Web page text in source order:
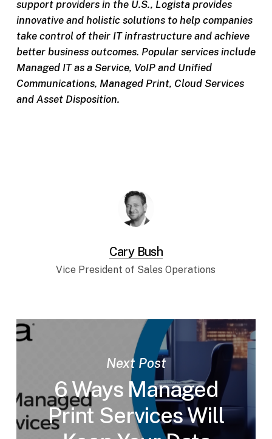
support providers in the U.S., Logista provides
innovative and holistic solutions to help companies
take control of their IT infrastructure and achieve
better business outcomes. Popular services include
Managed IT as a Service, VoIP and Unified
Communications, Managed Print, Cloud Services
and Asset Disposition.
Cary Bush
Vice President of Sales Operations
Next Post
6 Ways Managed
Print Services Will